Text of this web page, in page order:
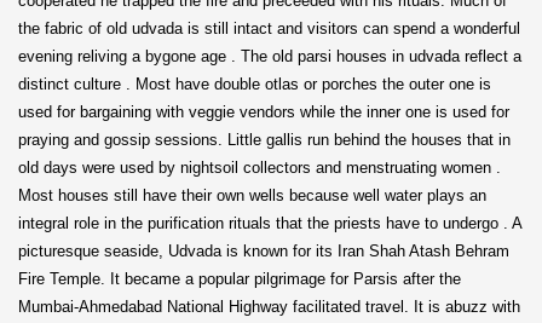
the fabric of old udvada is still intact and visitors can spend a wonderful
evening reliving a bygone age . The old parsi houses in udvada reflect a
distinct culture . Most have double otlas or porches the outer one is
used for bargaining with veggie vendors while the inner one is used for
praying and gossip sessions. Little gallis run behind the houses that in
old days were used by nightsoil collectors and menstruating women .
Most houses still have their own wells because well water plays an
integral role in the purification rituals that the priests have to undergo . A
picturesque seaside, Udvada is known for its Iran Shah Atash Behram
Fire Temple. It became a popular pilgrimage for Parsis after the
Mumbai-Ahmedabad National Highway facilitated travel. It is abuzz with